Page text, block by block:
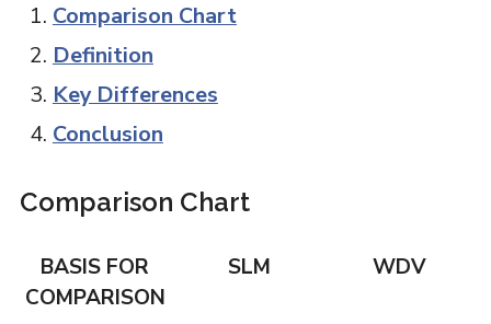
Comparison Chart
Definition
Key Differences
Conclusion
Comparison Chart
BASIS FOR
COMPARISON
SLM WDV